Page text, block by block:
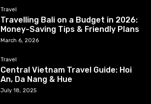
Travel
Travelling Bali on a Budget in 2026:
Money-Saving Tips & Friendly Plans
March 6, 2026
Travel
Central Vietnam Travel Guide: Hoi
An, Da Nang & Hue
July 18, 2025